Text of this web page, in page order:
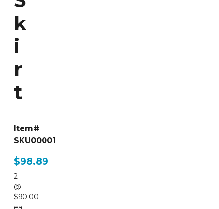
k
i
r
t
Item#
SKU00001
$98.89
2
@
$90.00
ea,